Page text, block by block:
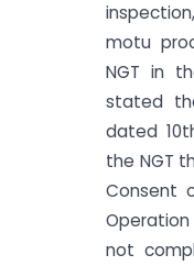
motu
NGT in
stated
dated
the NGT
Consent
not